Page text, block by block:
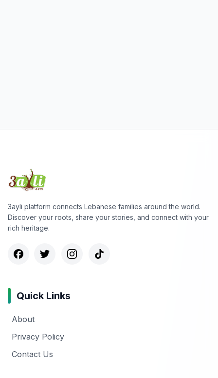
3ayli platform connects Lebanese families around the world.
Discover your roots, share your stories, and connect with your
rich heritage.
Quick Links
About
Privacy Policy
Contact Us